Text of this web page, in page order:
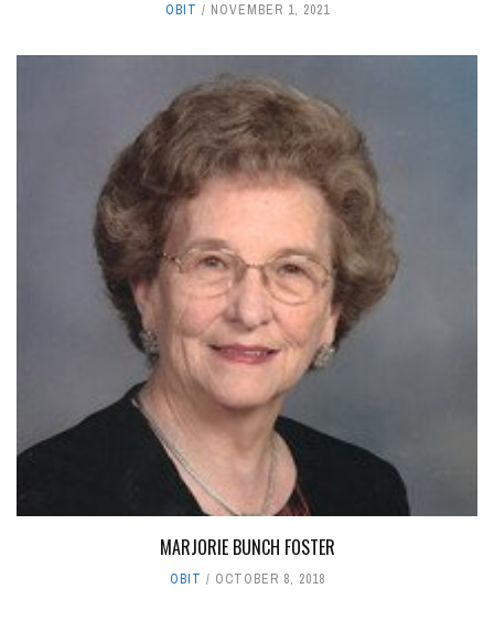
OBIT NOVEMBER 1, 2021
MARJORIE BUNCH FOSTER
OBIT OCTOBER 8, 2018